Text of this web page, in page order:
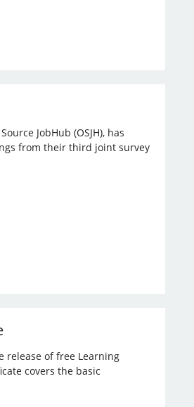
JobHub (OSJH), has
from their third joint survey
release of free Learning
covers the basic